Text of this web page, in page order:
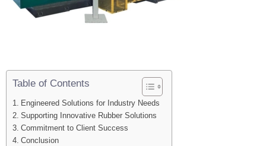
Table of Contents
Engineered Solutions for Industry Needs
Supporting Innovative Rubber Solutions
Commitment to Client Success
Conclusion